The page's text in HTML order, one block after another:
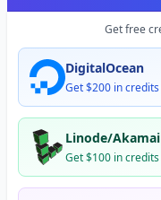
Get free
DigitalOcean
Get $200 in credits
Linode/Akamai
Get $100 in credits